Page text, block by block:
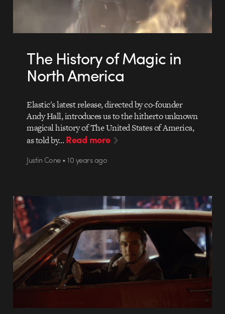
The History of Magic in
North America
Elastic's latest release, directed by co-founder
Andy Hall, introduces us to the hitherto unknown
magical history of The United States of America,
as told by…Read more
Justin Cone • 10 years ago